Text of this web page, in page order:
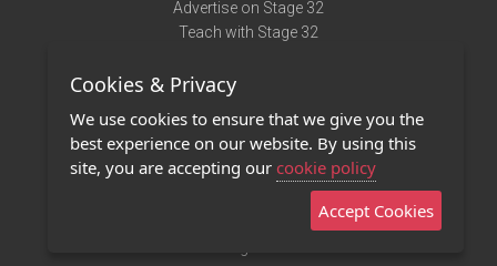
Advertise on Stage 32
Teach with Stage 32
Terms of Use
Privacy Policy
Contact Us
Stage 32 Mobile App
Cookies & Privacy
We use cookies to ensure that we give you the
best experience on our website. By using this
site, you are accepting our cookie policy
Accept Cookies